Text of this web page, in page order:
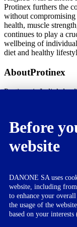
Protinex furthers the
without compromising
health, muscle
continues to play a
wellbeing of
diet and healthy
AboutProtinex
Protinex is India’s
About Danone
businesses: essential
specialized nutrition.
action considers the
interconnected,
sustainable eating
Before
website
DANONE SA uses
website, including
to enhance your
the usage of the
based on your interests